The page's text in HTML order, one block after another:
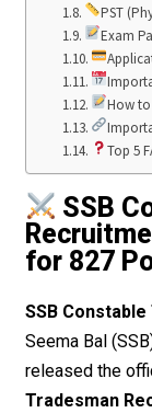
PST
Exam
How
Top 5
SSB
for 827
SSB
Seema Bal
released the
Tradesman